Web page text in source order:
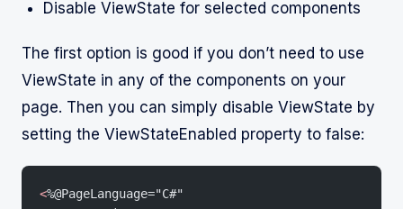
Disable ViewState for selected components
The first option is good if you don’t need to use
ViewState in any of the components on your
page. Then you can simply disable ViewState by
setting the ViewStateEnabled property to false:
<%@PageLanguage="C#"